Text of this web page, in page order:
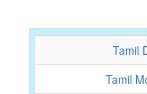
Tamil
Tamil